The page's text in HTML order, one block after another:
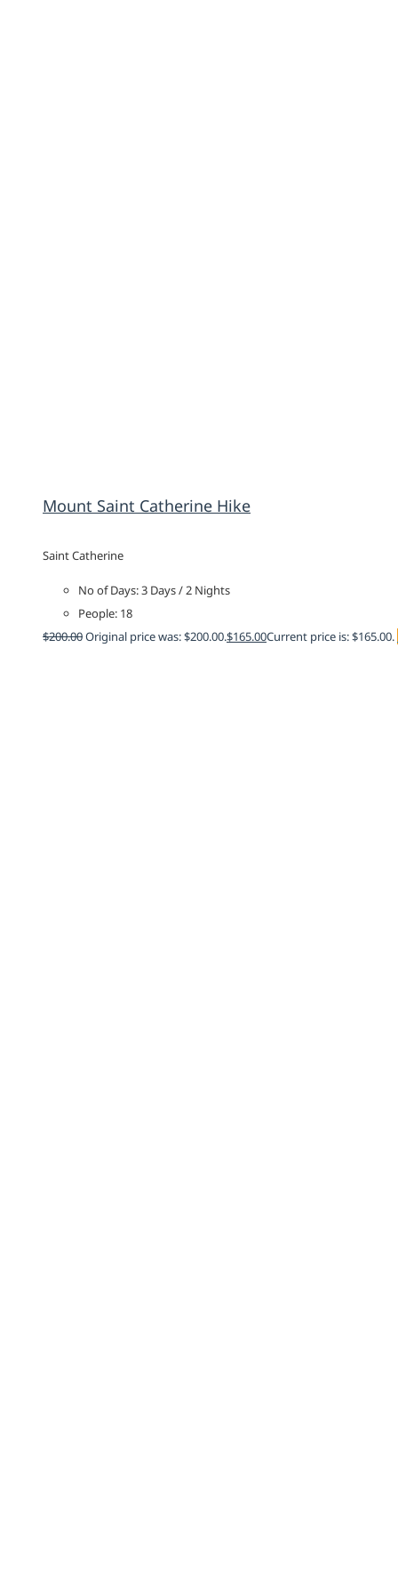
Mount Saint Catherine Hike
Saint Catherine
No of Days: 3 Days / 2 Nights
People: 18
$200.00Original price was: $200.00.$165.00Current price is: $165.00.